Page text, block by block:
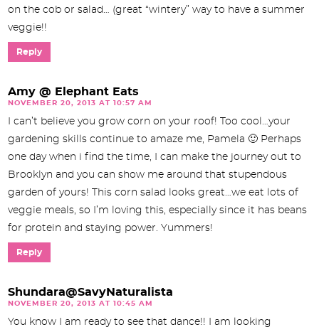
on the cob or salad… (great “wintery” way to have a summer
veggie!!
Reply
Amy @ Elephant Eats
NOVEMBER 20, 2013 AT 10:57 AM
I can’t believe you grow corn on your roof! Too cool…your
gardening skills continue to amaze me, Pamela 🙂 Perhaps
one day when i find the time, I can make the journey out to
Brooklyn and you can show me around that stupendous
garden of yours! This corn salad looks great…we eat lots of
veggie meals, so I’m loving this, especially since it has beans
for protein and staying power. Yummers!
Reply
Shundara@SavyNaturalista
NOVEMBER 20, 2013 AT 10:45 AM
You know I am ready to see that dance!! I am looking